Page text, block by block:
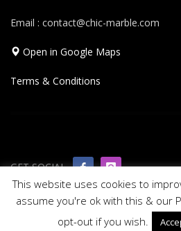
Email : contact@chic-marble.com
Open in Google Maps
Terms & Conditions
GET SOCIAL
© 2019 All rights reserved Chic Marble
This website uses cookies to
assume you're ok with this & our
opt-out if you wish.